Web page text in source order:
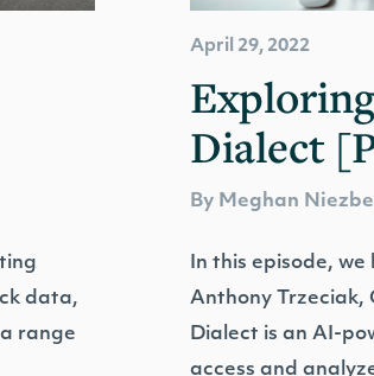
data,
range
April 29, 2022
Dialect
By Meghan
In this episode,
Anthony Trzeciak,
Dialect is an AI-
access and